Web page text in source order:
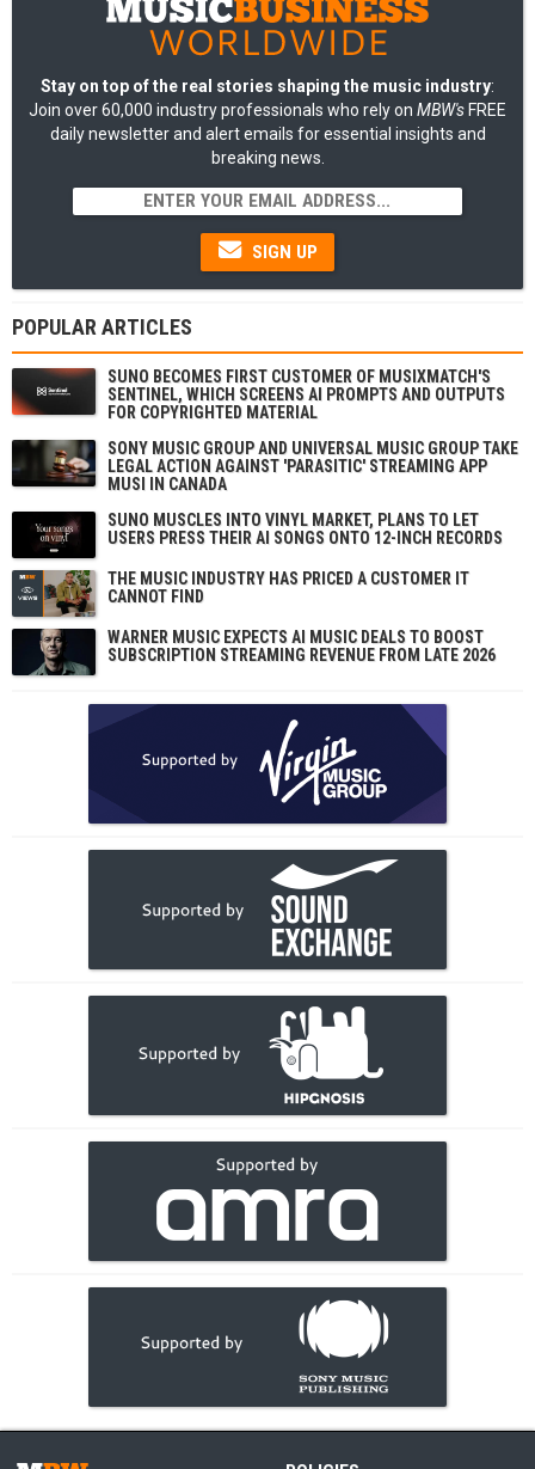
Stay on top of the real stories shaping the music industry:
Join over 60,000 industry professionals who rely on MBW's FREE
daily newsletter and alert emails for essential insights and
breaking news.
SIGN UP
POPULAR ARTICLES
SUNO BECOMES FIRST CUSTOMER OF MUSIXMATCH'S
SENTINEL, WHICH SCREENS AI PROMPTS AND OUTPUTS
FOR COPYRIGHTED MATERIAL
SONY MUSIC GROUP AND UNIVERSAL MUSIC GROUP TAKE
LEGAL ACTION AGAINST 'PARASITIC' STREAMING APP
MUSI IN CANADA
SUNO MUSCLES INTO VINYL MARKET, PLANS TO LET
USERS PRESS THEIR AI SONGS ONTO 12-INCH RECORDS
THE MUSIC INDUSTRY HAS PRICED A CUSTOMER IT
CANNOT FIND
WARNER MUSIC EXPECTS AI MUSIC DEALS TO BOOST
SUBSCRIPTION STREAMING REVENUE FROM LATE 2026